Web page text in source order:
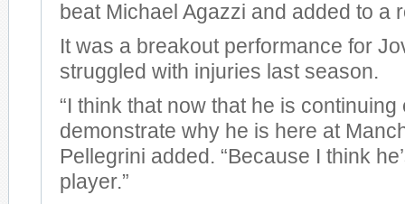
beat Michael Agazzi and added to a
It was a breakout performance for
struggled with injuries last season.
“I think that now that he is
demonstrate why he is here at
Pellegrini added. “Because I think
player.”